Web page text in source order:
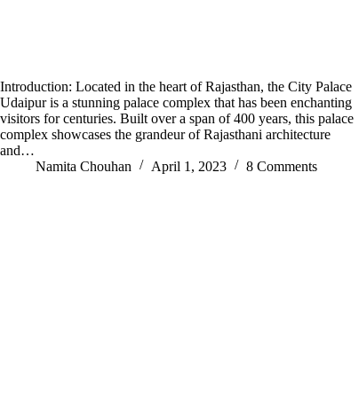
Introduction: Located in the heart of Rajasthan, the City Palace
Udaipur is a stunning palace complex that has been enchanting
visitors for centuries. Built over a span of 400 years, this palace
complex showcases the grandeur of Rajasthani architecture
and…
Namita Chouhan
April 1, 2023 8 Comments